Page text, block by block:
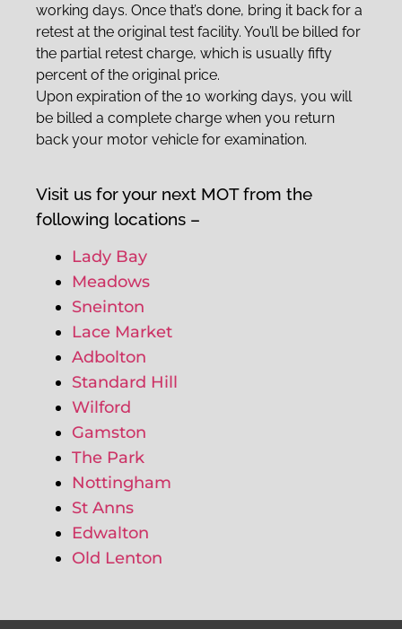
working days. Once that’s done, bring it back for a
retest at the original test facility. You’ll be billed for
the partial retest charge, which is usually fifty
percent of the original price.
Upon expiration of the 10 working days, you will
be billed a complete charge when you return
back your motor vehicle for examination.
Visit us for your next MOT from the
following locations –
Lady Bay
Meadows
Sneinton
Lace Market
Adbolton
Standard Hill
Wilford
Gamston
The Park
Nottingham
St Anns
Edwalton
Old Lenton